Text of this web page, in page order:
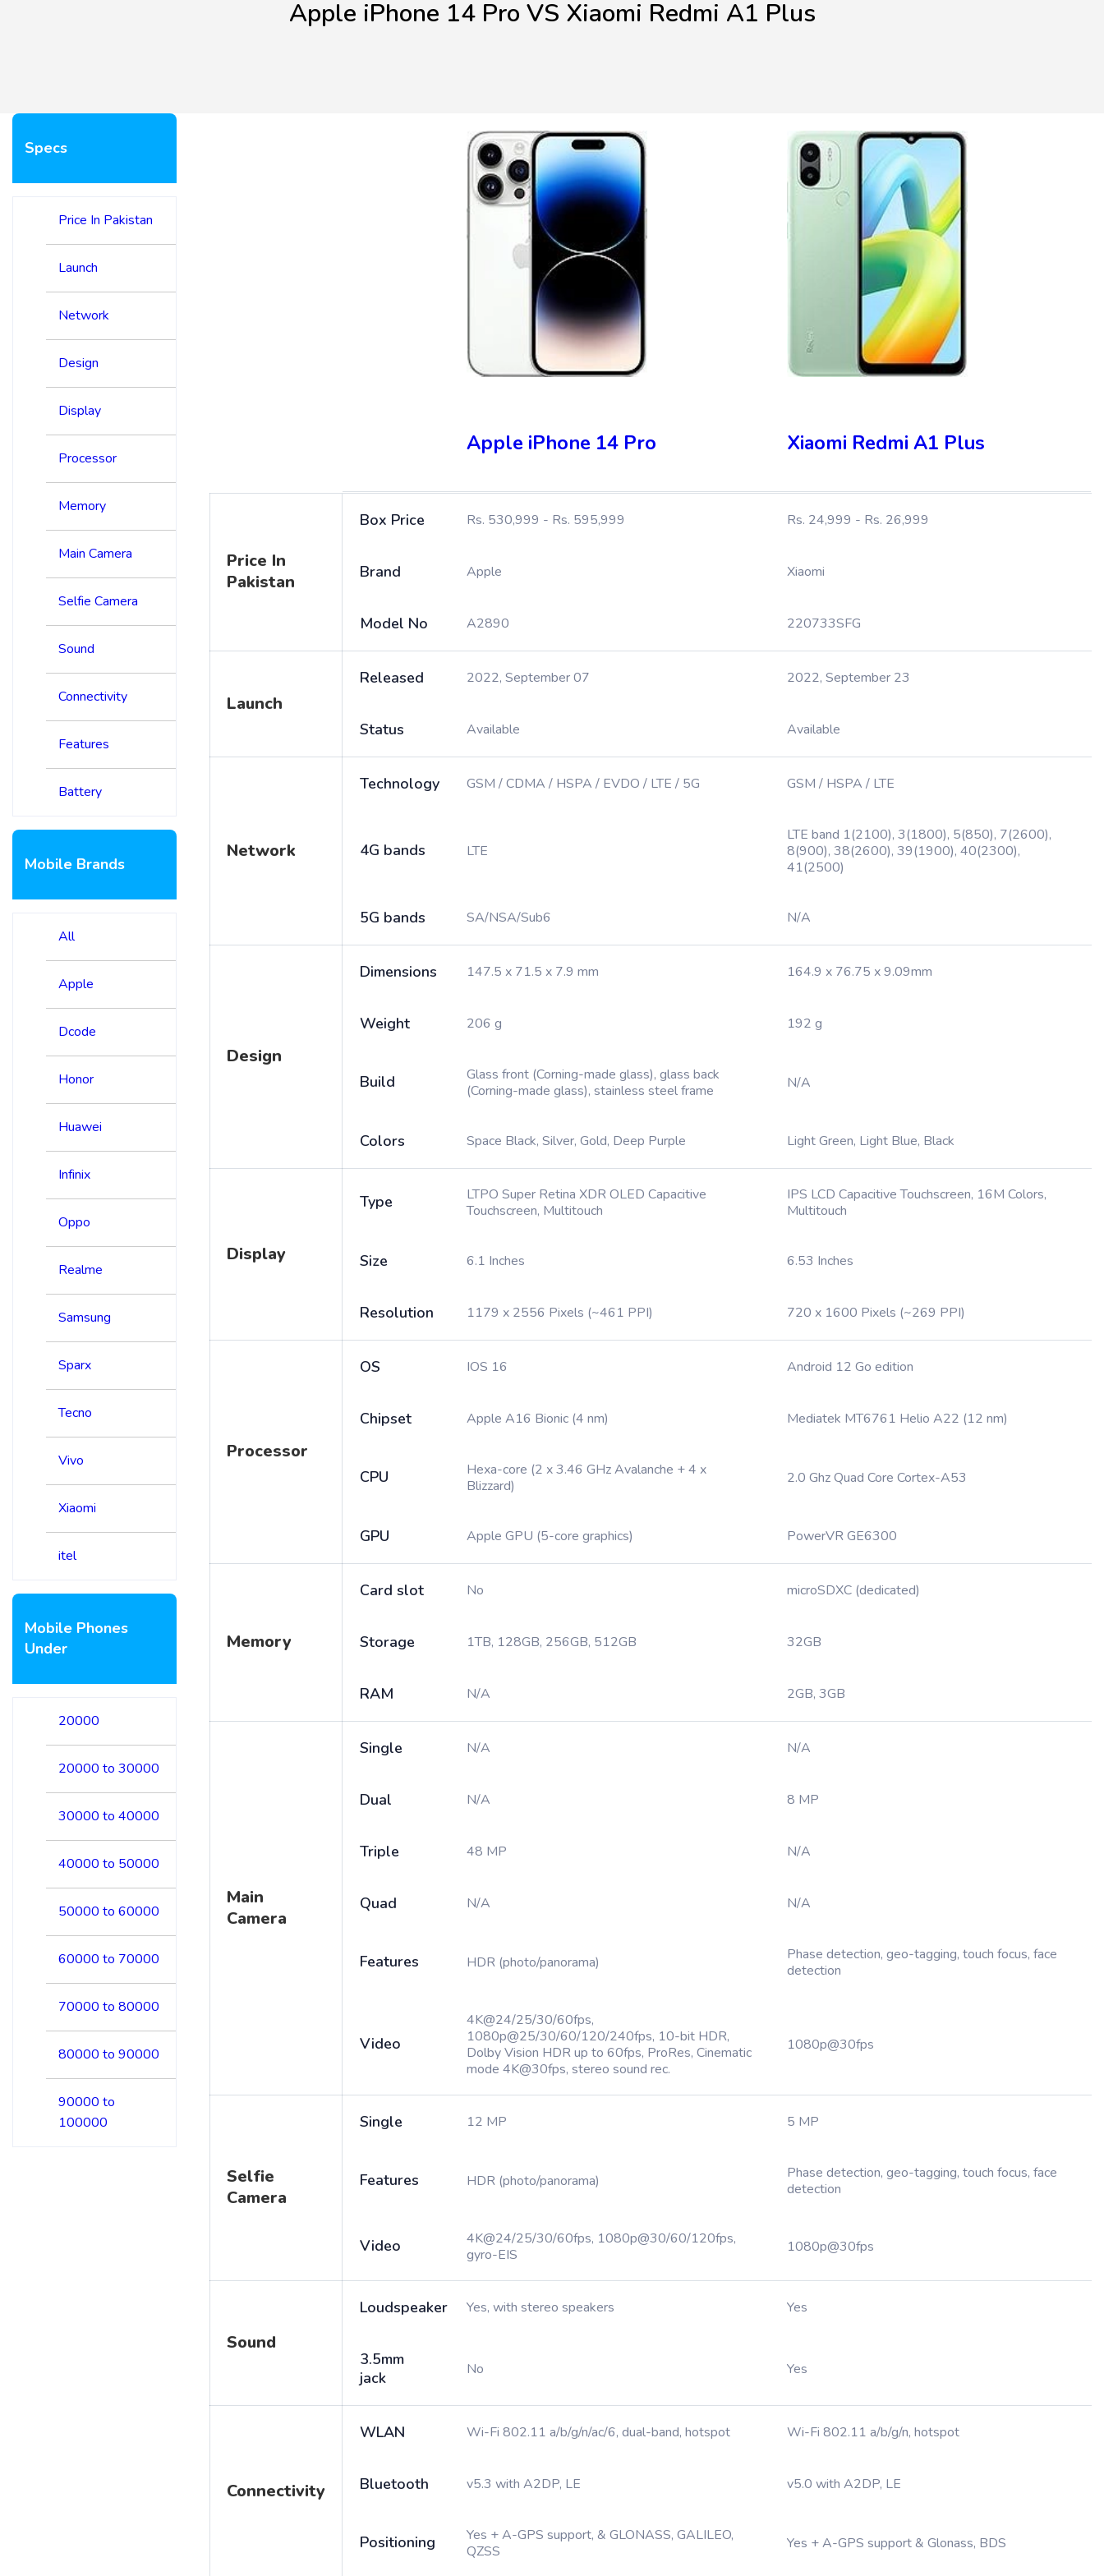
Apple iPhone 14 Pro VS Xiaomi Redmi A1 Plus
Specs
Price In Pakistan
Launch
Network
Design
Display
Processor
Memory
Main Camera
Selfie Camera
Sound
Connectivity
Features
Battery
Mobile Brands
All
Apple
Dcode
Honor
Huawei
Infinix
Oppo
Realme
Samsung
Sparx
Tecno
Vivo
Xiaomi
itel
Mobile Phones
Under
20000
20000 to 30000
30000 to 40000
40000 to 50000
50000 to 60000
60000 to 70000
70000 to 80000
80000 to 90000
90000 to
100000
Apple iPhone 14 Pro Xiaomi Redmi A1 Plus
Price In
Pakistan
Box Price Rs. 530,999 - Rs. 595,999 Rs. 24,999 - Rs. 26,999
Brand Apple Xiaomi
Model No A2890 220733SFG
Launch
Released 2022, September 07 2022, September 23
Status Available Available
Network
Technology GSM / CDMA / HSPA / EVDO / LTE / 5G GSM / HSPA / LTE
4G bands LTE
LTE band 1(2100), 3(1800), 5(850), 7(2600),
8(900), 38(2600), 39(1900), 40(2300),
41(2500)
5G bands SA/NSA/Sub6 N/A
Design
Dimensions 147.5 x 71.5 x 7.9 mm 164.9 x 76.75 x 9.09mm
Weight 206 g 192 g
Build
Glass front (Corning-made glass), glass back
(Corning-made glass), stainless steel frame
N/A
Colors Space Black, Silver, Gold, Deep Purple Light Green, Light Blue, Black
Display
Type
LTPO Super Retina XDR OLED Capacitive
Touchscreen, Multitouch
IPS LCD Capacitive Touchscreen, 16M Colors,
Multitouch
Size 6.1 Inches 6.53 Inches
Resolution 1179 x 2556 Pixels (~461 PPI) 720 x 1600 Pixels (~269 PPI)
Processor
OS IOS 16 Android 12 Go edition
Chipset Apple A16 Bionic (4 nm) Mediatek MT6761 Helio A22 (12 nm)
CPU
Hexa-core (2 x 3.46 GHz Avalanche + 4 x
Blizzard)
2.0 Ghz Quad Core Cortex-A53
GPU Apple GPU (5-core graphics) PowerVR GE6300
Memory
Card slot No microSDXC (dedicated)
Storage 1TB, 128GB, 256GB, 512GB 32GB
RAM N/A 2GB, 3GB
Main
Camera
Single N/A N/A
Dual N/A 8 MP
Triple 48 MP N/A
Quad N/A N/A
Features HDR (photo/panorama)
Phase detection, geo-tagging, touch focus, face
detection
Video
4K@24/25/30/60fps,
1080p@25/30/60/120/240fps, 10-bit HDR,
Dolby Vision HDR up to 60fps, ProRes, Cinematic
mode 4K@30fps, stereo sound rec.
1080p@30fps
Selfie
Camera
Single 12 MP 5 MP
Features HDR (photo/panorama)
Phase detection, geo-tagging, touch focus, face
detection
Video
4K@24/25/30/60fps, 1080p@30/60/120fps,
gyro-EIS
1080p@30fps
Sound
Loudspeaker Yes, with stereo speakers Yes
3.5mm
jack
No Yes
Connectivity
WLAN Wi-Fi 802.11 a/b/g/n/ac/6, dual-band, hotspot Wi-Fi 802.11 a/b/g/n, hotspot
Bluetooth v5.3 with A2DP, LE v5.0 with A2DP, LE
Positioning
Yes + A-GPS support, & GLONASS, GALILEO,
QZSS
Yes + A-GPS support & Glonass, BDS